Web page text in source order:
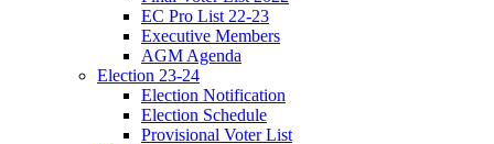
EC Pro List 22-23
Executive Members
AGM Agenda
Election 23-24
Election Notification
Election Schedule
Provisional Voter List